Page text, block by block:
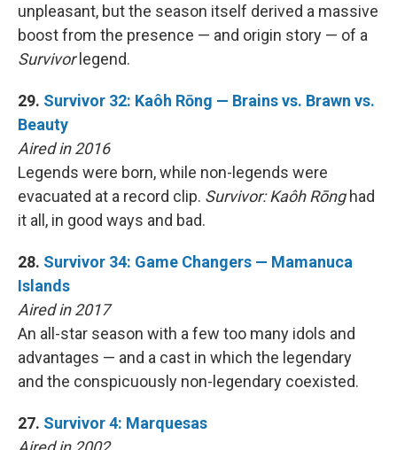
unpleasant, but the season itself derived a massive
boost from the presence — and origin story — of a
Survivorlegend.
29. Survivor 32: Kaôh Rōng — Brains vs. Brawn vs.
Beauty
Aired in 2016
Legends were born, while non-legends were
evacuated at a record clip. Survivor: Kaôh Rōnghad
it all, in good ways and bad.
28. Survivor 34: Game Changers — Mamanuca
Islands
Aired in 2017
An all-star season with a few too many idols and
advantages — and a cast in which the legendary
and the conspicuously non-legendary coexisted.
27. Survivor 4: Marquesas